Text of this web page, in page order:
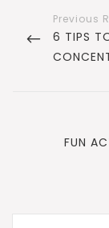
PREVIOUS
POST
6 TIPS
NEXT
FUN